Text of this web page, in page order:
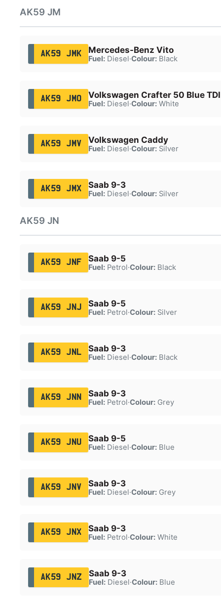
AK59 JM
AK59 JMK Mercedes-Benz Vito
Fuel:Diesel·Colour:Black
AK59 JMO Volkswagen Crafter 50 Blue
Fuel:Diesel·Colour:White
AK59 JMV Volkswagen Caddy
Fuel:Diesel·Colour:Silver
AK59 JMX Saab 9-3
Fuel:Diesel·Colour:Silver
AK59 JN
AK59 JNF Saab 9-5
Fuel:Petrol·Colour:Black
AK59 JNJ Saab 9-5
Fuel:Petrol·Colour:Silver
AK59 JNL Saab 9-3
Fuel:Diesel·Colour:Black
AK59 JNN Saab 9-3
Fuel:Petrol·Colour:Grey
AK59 JNU Saab 9-5
Fuel:Diesel·Colour:Blue
AK59 JNV Saab 9-3
Fuel:Diesel·Colour:Grey
AK59 JNX Saab 9-3
Fuel:Petrol·Colour:White
AK59 JNZ Saab 9-3
Fuel:Diesel·Colour:Blue